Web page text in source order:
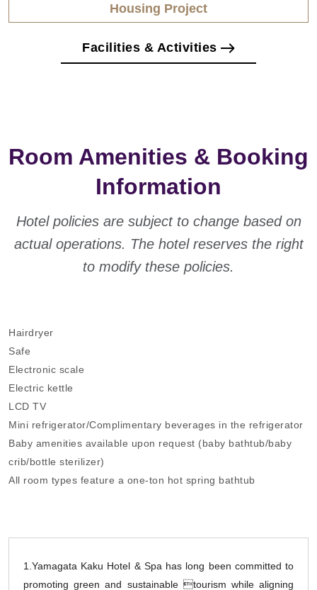
Housing Project
Facilities & Activities
Room Amenities & Booking
Information
Hotel policies are subject to change based on
actual operations. The hotel reserves the right
to modify these policies.
Hairdryer
Safe
Electronic scale
Electric kettle
LCD TV
Mini refrigerator/Complimentary beverages in the refrigerator
Baby amenities available upon request (baby bathtub/baby
crib/bottle sterilizer)
All room types feature a one-ton hot spring bathtub
1.Yamagata Kaku Hotel & Spa has long been committed to
promoting green and sustainable tourism while aligning